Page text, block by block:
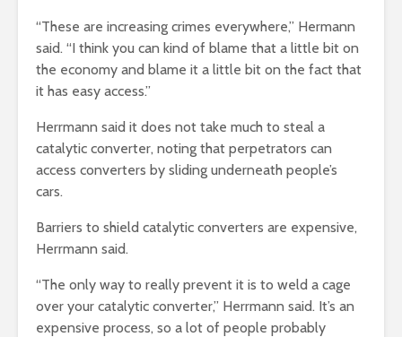
“These are increasing crimes everywhere,” Hermann
said. “I think you can kind of blame that a little bit on
the economy and blame it a little bit on the fact that
it has easy access.”
Herrmann said it does not take much to steal a
catalytic converter, noting that perpetrators can
access converters by sliding underneath people’s
cars.
Barriers to shield catalytic converters are expensive,
Herrmann said.
“The only way to really prevent it is to weld a cage
over your catalytic converter,” Herrmann said. It’s an
expensive process, so a lot of people probably